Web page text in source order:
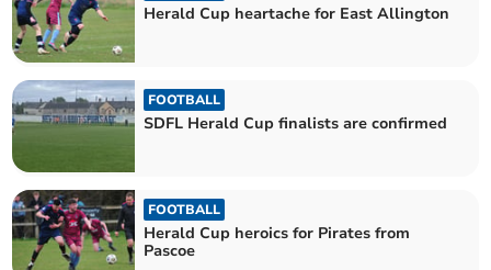
Herald Cup heartache for East Allington
FOOTBALL
SDFL Herald Cup finalists are confirmed
FOOTBALL
Herald Cup heroics for Pirates from
Pascoe